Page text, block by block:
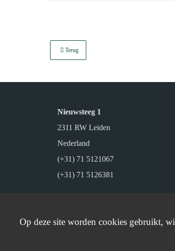
Terug
Nieuwsteeg 1
2311 RW Leiden
Nederland
(+31) 71 5121067
(+31) 71 5126381
Op deze site worden cookies gebruikt,